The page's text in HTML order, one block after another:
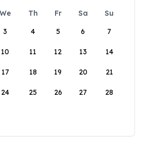
We Th Fr Sa
Su
3 4 5 6 7
10 11 12 13 14
17 18 19 20 21
24 25 26 27 28